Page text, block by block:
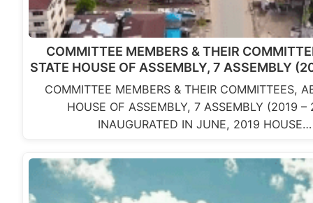
COMMITTEE MEMBERS & THEIR
STATE HOUSE OF ASSEMBLY, 7 ASSEMBLY
COMMITTEE MEMBERS & THEIR COMMITTEES,
HOUSE OF ASSEMBLY, 7 ASSEMBLY (2019
INAUGURATED IN JUNE, 2019 HOUSE…